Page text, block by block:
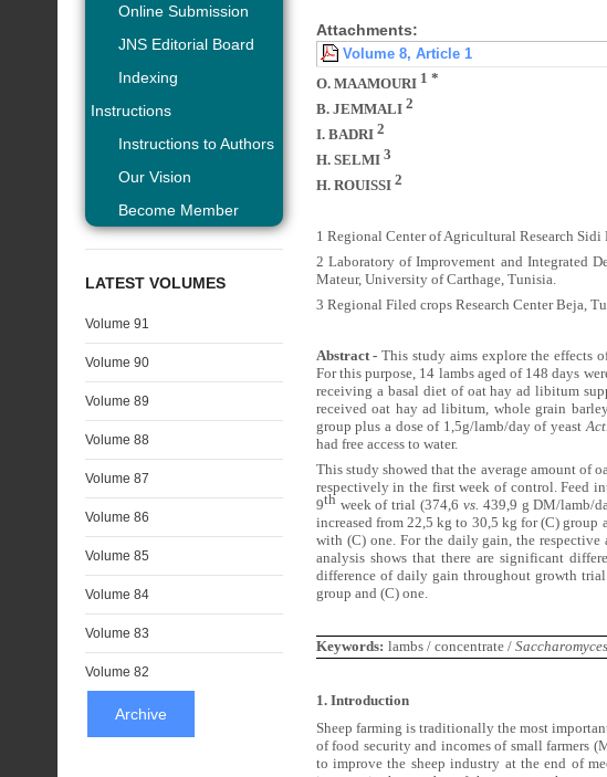
Attachments:
Volume 8, Article 1
O. MAAMOURI 1 *
B. JEMMALI 2
I. BADRI 2
H. SELMI 3
H. ROUISSI 2
1 Regional Center of Agricultural Research Sidi
2 Laboratory of Improvement and Integrated
Mateur, University of Carthage, Tunisia.
3 Regional Filed crops Research Center Beja,
Abstract -This study aims explore the effects
For this purpose, 14 lambs aged of 148 days
receiving a basal diet of oat hay ad libitum
received oat hay ad libitum, whole grain
group plus a dose of 1,5g/lamb/day of yeast
had free access to water.
This study showed that the average amount of
respectively in the first week of control. Feed
9th week of trial (374,6 vs. 439,9 g DM/lamb/
increased from 22,5 kg to 30,5 kg for (C)
with (C) one. For the daily gain, the
analysis shows that there are significant
difference of daily gain throughout growth trial
group and (C) one.
Keywords: lambs / concentrate /
1. Introduction
Sheep farming is traditionally the most
of food security and incomes of small farmers
to improve the sheep industry at the end of
Online Submission
JNS Editorial Board
Indexing
Instructions
Instructions to Authors
Our Vision
Become Member
LATEST VOLUMES
Volume 91
Volume 90
Volume 89
Volume 88
Volume 87
Volume 86
Volume 85
Volume 84
Volume 83
Volume 82
Archive